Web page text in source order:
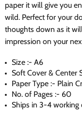
paper it will give you
wild. Perfect for your
thoughts down as it
impression on your
Size :- A6
Soft Cover & Center
Paper Type :- Plain
No. of Pages :- 60
Ships in 3-4 working